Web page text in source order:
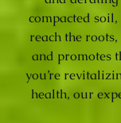
compacted
reach the
and promotes
you’re
health, our